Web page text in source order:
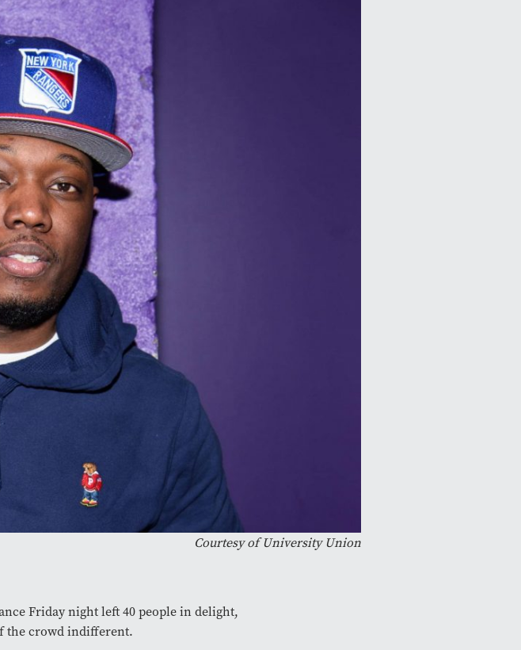
Courtesy of University Union
Friday night left 40 people in delight,
the crowd indifferent.